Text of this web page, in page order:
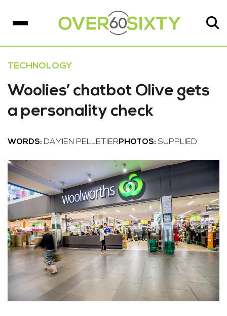
TECHNOLOGY
Woolies’ chatbot Olive gets
a personality check
WORDS: DAMIEN PELLETIER PHOTOS: SUPPLIED